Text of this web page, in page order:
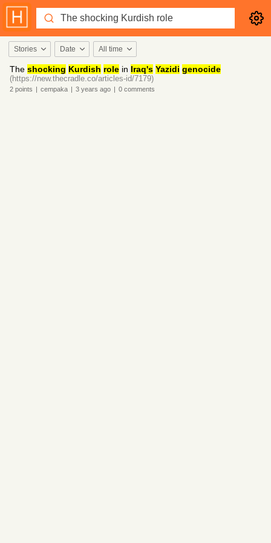
Stories Date All time
The shocking Kurdish role in Iraq's Yazidi genocide
(https://new.thecradle.co/articles-id/7179)
2 points | cempaka | 3 years ago | 0 comments